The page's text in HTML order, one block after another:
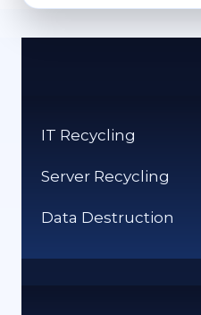
FIND
DEVICES
IT Recycling
Server Recycling
Data Destruction